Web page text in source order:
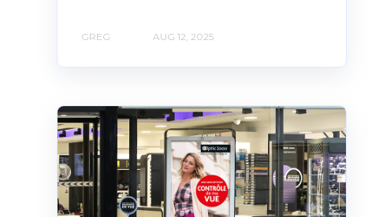
GREG AUG 12, 2025